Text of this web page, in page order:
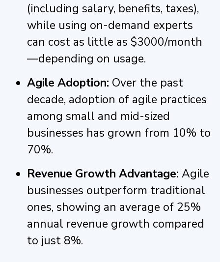
(including salary, benefits, taxes),
while using on-demand experts
can cost as little as $3000/month
—depending on usage.
Agile Adoption: Over the past
decade, adoption of agile practices
among small and mid-sized
businesses has grown from 10% to
70%.
Revenue Growth Advantage: Agile
businesses outperform traditional
ones, showing an average of 25%
annual revenue growth compared
to just 8%.